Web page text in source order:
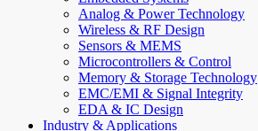
Analog & Power Technology
Wireless & RF Design
Sensors & MEMS
Microcontrollers & Control
Memory & Storage Technology
EMC/EMI & Signal Integrity
EDA & IC Design
Industry & Applications